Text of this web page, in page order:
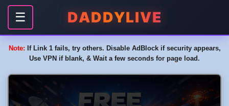
☰ DADDYLIVE
Note: If Link 1 fails, try others. Disable AdBlock if security appears,
Use VPN if blank, & Wait a few seconds for page load.